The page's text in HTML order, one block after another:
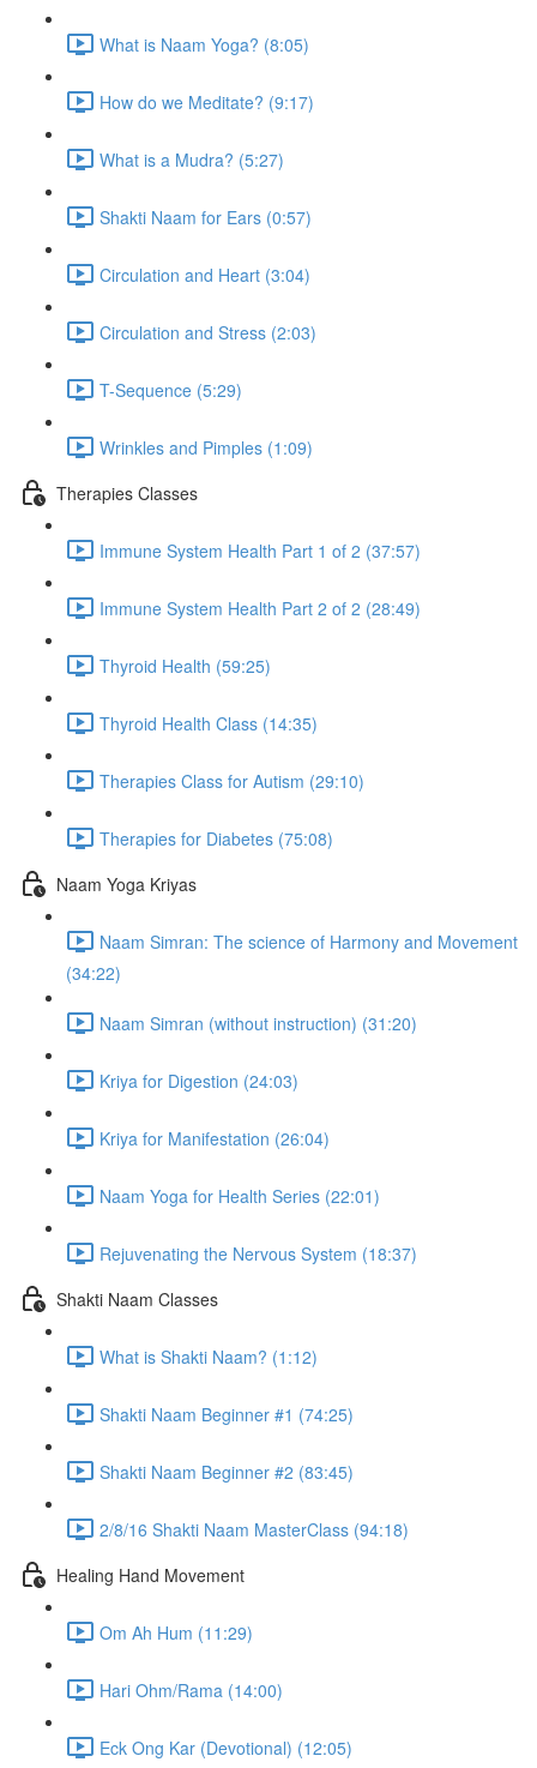
What is Naam Yoga? (8:05)
How do we Meditate? (9:17)
What is a Mudra? (5:27)
Shakti Naam for Ears (0:57)
Circulation and Heart (3:04)
Circulation and Stress (2:03)
T-Sequence (5:29)
Wrinkles and Pimples (1:09)
Therapies Classes
Immune System Health Part 1 of 2 (37:57)
Immune System Health Part 2 of 2 (28:49)
Thyroid Health (59:25)
Thyroid Health Class (14:35)
Therapies Class for Autism (29:10)
Therapies for Diabetes (75:08)
Naam Yoga Kriyas
Naam Simran: The science of Harmony and Movement
(34:22)
Naam Simran (without instruction) (31:20)
Kriya for Digestion (24:03)
Kriya for Manifestation (26:04)
Naam Yoga for Health Series (22:01)
Rejuvenating the Nervous System (18:37)
Shakti Naam Classes
What is Shakti Naam? (1:12)
Shakti Naam Beginner #1 (74:25)
Shakti Naam Beginner #2 (83:45)
2/8/16 Shakti Naam MasterClass (94:18)
Healing Hand Movement
Om Ah Hum (11:29)
Hari Ohm/Rama (14:00)
Eck Ong Kar (Devotional) (12:05)